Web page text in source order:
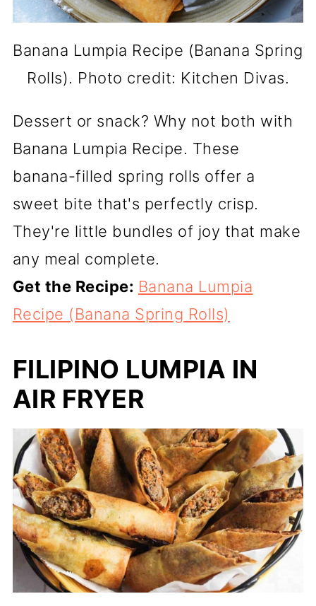
Banana Lumpia Recipe (Banana Spring
Rolls). Photo credit: Kitchen Divas.
Dessert or snack? Why not both with
Banana Lumpia Recipe. These
banana-filled spring rolls offer a
sweet bite that's perfectly crisp.
They're little bundles of joy that make
any meal complete.
Get the Recipe: Banana Lumpia
Recipe (Banana Spring Rolls)
FILIPINO LUMPIA IN
AIR FRYER